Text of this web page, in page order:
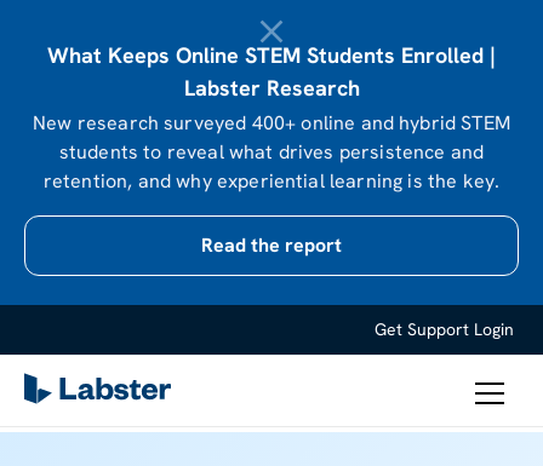
What Keeps Online STEM Students Enrolled |
Labster Research
New research surveyed 400+ online and hybrid STEM
students to reveal what drives persistence and
retention, and why experiential learning is the key.
Read the report
Get Support Login